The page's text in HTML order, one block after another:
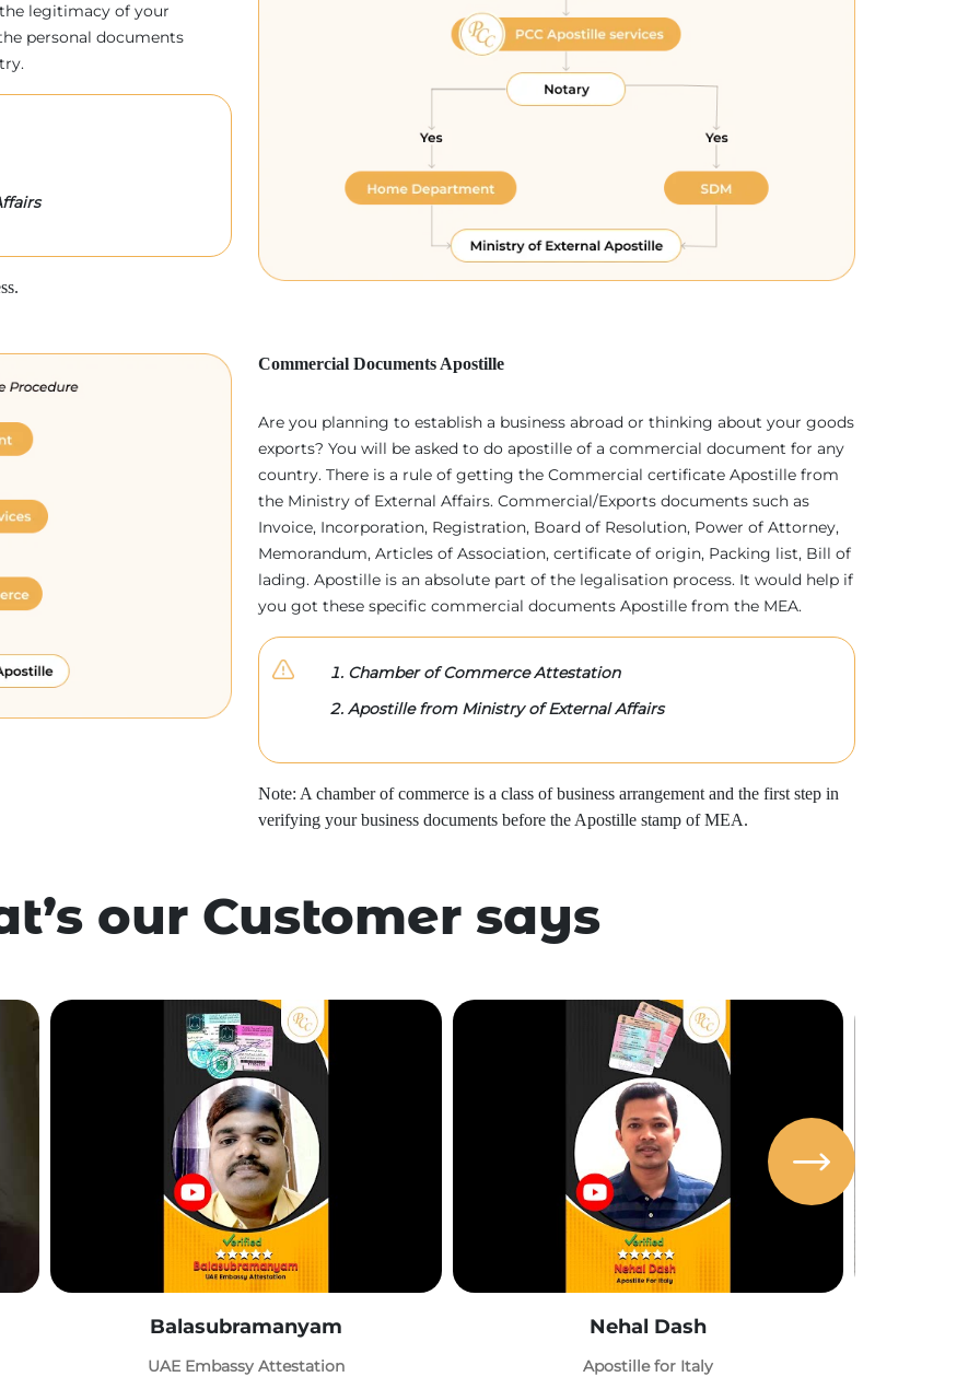
legitimacy of your
personal documents
Commercial Documents Apostille
Are you planning to establish a business abroad or thinking about your goods
exports? You will be asked to do apostille of a commercial document for any
country. There is a rule of getting the Commercial certificate Apostille from
the Ministry of External Affairs. Commercial/Exports documents such as
Invoice, Incorporation, Registration, Board of Resolution, Power of Attorney,
Memorandum, Articles of Association, certificate of origin, Packing list, Bill of
lading. Apostille is an absolute part of the legalisation process. It would help if
you got these specific commercial documents Apostille from the MEA.
Chamber of Commerce Attestation
Apostille from Ministry of External Affairs
Note: A chamber of commerce is a class of business arrangement and the first step in
verifying your business documents before the Apostille stamp of MEA.
our Customer says
Balasubramanyam
UAE Embassy Attestation
Nehal Dash
Apostille for Italy